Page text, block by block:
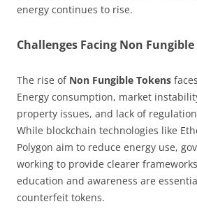
energy continues to rise.
Challenges Facing Non
The rise of Non Fungible Tokens
Energy consumption, market
property issues, and lack of
While blockchain technologies like
Polygon aim to reduce energy use,
working to provide clearer
education and awareness are
counterfeit tokens.